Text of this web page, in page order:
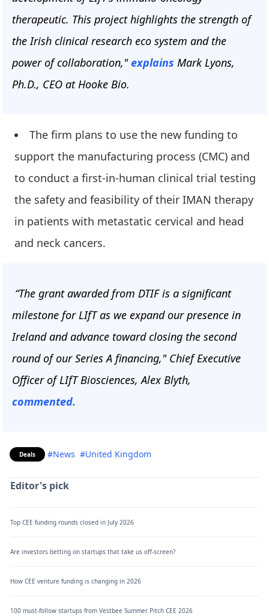
therapeutic. This project highlights the strength of
the Irish clinical research eco system and the
power of collaboration,"explains Mark Lyons,
Ph.D., CEO at Hooke Bio.
The firm plans to use the new funding to
support the manufacturing process (CMC) and
to conduct a first-in-human clinical trial testing
the safety and feasibility of their IMAN therapy
in patients with metastatic cervical and head
and neck cancers.
“The grant awarded from DTIF is a significant
milestone for LIfT as we expand our presence in
Ireland and advance toward closing the second
round of our Series A financing," Chief Executive
Officer of LIfT Biosciences, Alex Blyth,
commented.
Deals #News #United Kingdom
Editor's pick
Top CEE funding rounds closed in July 2026
Are investors betting on startups that take us off-screen?
How CEE venture funding is changing in 2026
100 must-follow startups from Vestbee Summer Pitch CEE 2026